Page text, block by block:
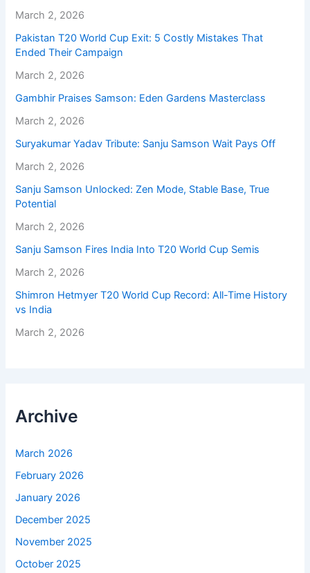
March 2, 2026
Pakistan T20 World Cup Exit: 5 Costly Mistakes That
Ended Their Campaign
March 2, 2026
Gambhir Praises Samson: Eden Gardens Masterclass
March 2, 2026
Suryakumar Yadav Tribute: Sanju Samson Wait Pays Off
March 2, 2026
Sanju Samson Unlocked: Zen Mode, Stable Base, True
Potential
March 2, 2026
Sanju Samson Fires India Into T20 World Cup Semis
March 2, 2026
Shimron Hetmyer T20 World Cup Record: All-Time History
vs India
March 2, 2026
Archive
March 2026
February 2026
January 2026
December 2025
November 2025
October 2025